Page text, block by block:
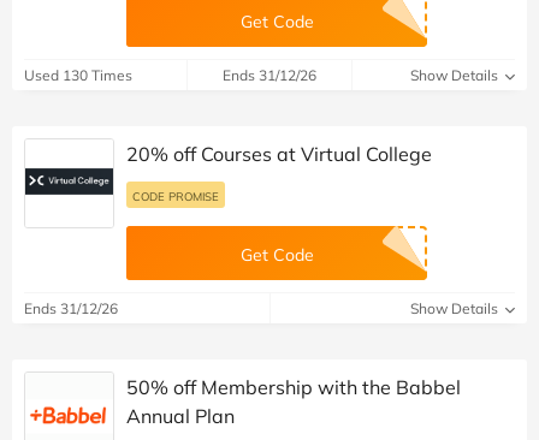
Get Code
Used 130 Times Ends 31/12/26 Show Details
20% off Courses at Virtual College
CODE PROMISE
Get Code
Ends 31/12/26 Show Details
50% off Membership with the Babbel
Annual Plan